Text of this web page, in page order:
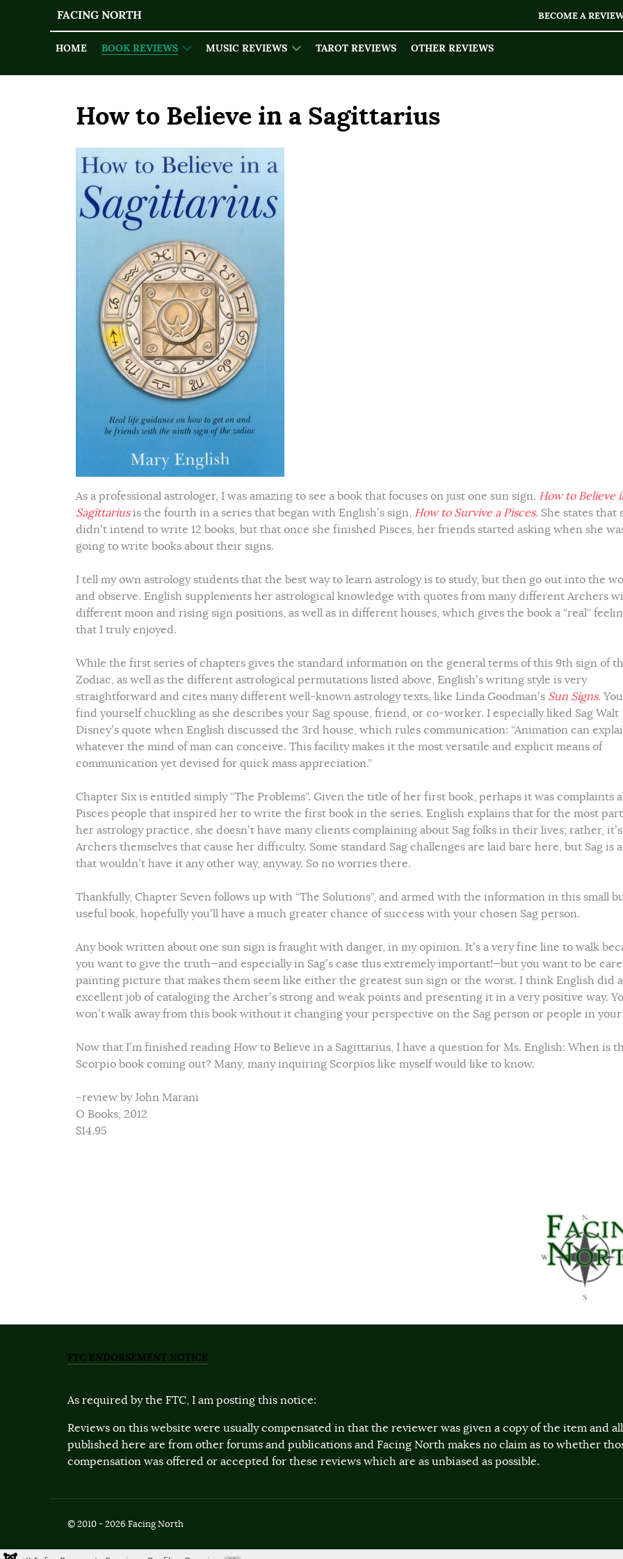
FACING NORTH BECOME A
HOME BOOK REVIEWS MUSIC REVIEWS TAROT REVIEWS OTHER REVIEWS
How to Believe in a Sagittarius
As a professional astrologer, I was amazing to see a book that focuses on just one sun sign. How to Believe
Sagittariusis the fourth in a series that began with English’s sign, How to Survive a Pisces. She states that
didn’t intend to write 12 books, but that once she finished Pisces, her friends started asking when she
going to write books about their signs.
I tell my own astrology students that the best way to learn astrology is to study, but then go out into the
and observe. English supplements her astrological knowledge with quotes from many different Archers
different moon and rising sign positions, as well as in different houses, which gives the book a “real”
that I truly enjoyed.
While the first series of chapters gives the standard information on the general terms of this 9th sign of
Zodiac, as well as the different astrological permutations listed above, English’s writing style is very
straightforward and cites many different well-known astrology texts, like Linda Goodman’s Sun Signs.
find yourself chuckling as she describes your Sag spouse, friend, or co-worker. I especially liked Sag Walt
Disney’s quote when English discussed the 3rd house, which rules communication: “Animation can
whatever the mind of man can conceive. This facility makes it the most versatile and explicit means of
communication yet devised for quick mass appreciation.”
Chapter Six is entitled simply “The Problems”. Given the title of her first book, perhaps it was complaints
Pisces people that inspired her to write the first book in the series. English explains that for the most
her astrology practice, she doesn’t have many clients complaining about Sag folks in their lives; rather,
Archers themselves that cause her difficulty. Some standard Sag challenges are laid bare here, but Sag is
that wouldn’t have it any other way, anyway. So no worries there.
Thankfully, Chapter Seven follows up with “The Solutions”, and armed with the information in this small
useful book, hopefully you’ll have a much greater chance of success with your chosen Sag person.
Any book written about one sun sign is fraught with danger, in my opinion. It’s a very fine line to walk
you want to give the truth—and especially in Sag’s case this extremely important!—but you want to be
painting picture that makes them seem like either the greatest sun sign or the worst. I think English did
excellent job of cataloging the Archer’s strong and weak points and presenting it in a very positive way.
won’t walk away from this book without it changing your perspective on the Sag person or people in
Now that I’m finished reading How to Believe in a Sagittarius, I have a question for Ms. English: When is
Scorpio book coming out? Many, many inquiring Scorpios like myself would like to know.
~review by John Marani
O Books, 2012
$14.95
FTC ENDORSEMENT NOTICE
As required by the FTC, I am posting this notice:
Reviews on this website were usually compensated in that the reviewer was given a copy of the item and
published here are from other forums and publications and Facing North makes no claim as to whether
compensation was offered or accepted for these reviews which are as unbiased as possible.
© 2010 - 2026 Facing North